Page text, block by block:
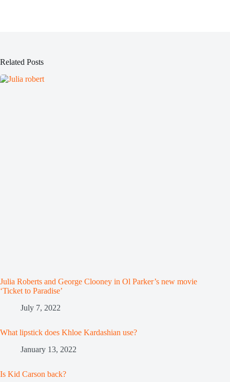
Related Posts
Julia Roberts and George Clooney in Ol Parker’s new movie
‘Ticket to Paradise’
July 7, 2022
What lipstick does Khloe Kardashian use?
January 13, 2022
Is Kid Carson back?